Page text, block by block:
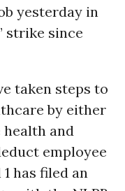
yesterday in
strike since
taken steps to
by either
and
employee
has filed an